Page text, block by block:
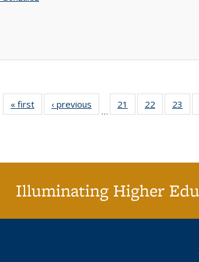
« first
Full listing
table:
‹ previous
Full listing
table:
…
21
of 40 Full
listing table:
22
of 40 Full
listing
23
Illuminating Higher